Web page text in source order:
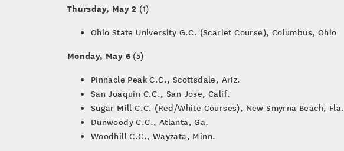
Thursday, May 2 (1)
Ohio State University G.C. (Scarlet Course), Columbus, Ohio
Monday, May 6 (5)
Pinnacle Peak C.C., Scottsdale, Ariz.
San Joaquin C.C., San Jose, Calif.
Sugar Mill C.C. (Red/White Courses), New Smyrna Beach, Fla.
Dunwoody C.C., Atlanta, Ga.
Woodhill C.C., Wayzata, Minn.